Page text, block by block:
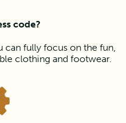
code?
can fully focus on the fun,
clothing and footwear.